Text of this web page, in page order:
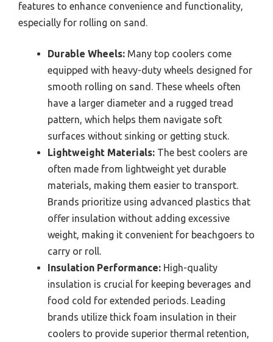
features to enhance convenience and functionality,
especially for rolling on sand.
Durable Wheels: Many top coolers come
equipped with heavy-duty wheels designed for
smooth rolling on sand. These wheels often
have a larger diameter and a rugged tread
pattern, which helps them navigate soft
surfaces without sinking or getting stuck.
Lightweight Materials: The best coolers are
often made from lightweight yet durable
materials, making them easier to transport.
Brands prioritize using advanced plastics that
offer insulation without adding excessive
weight, making it convenient for beachgoers to
carry or roll.
Insulation Performance: High-quality
insulation is crucial for keeping beverages and
food cold for extended periods. Leading
brands utilize thick foam insulation in their
coolers to provide superior thermal retention,